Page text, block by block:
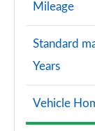
Mileage
Standard
Years
Vehicle